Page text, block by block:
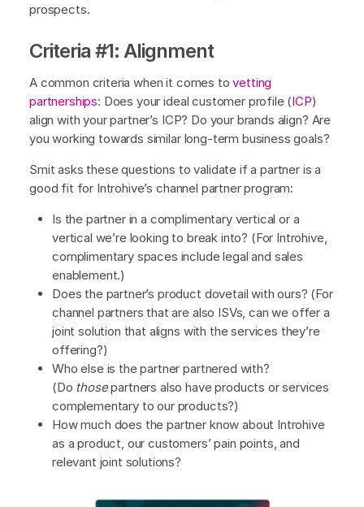
prospects.
Criteria #1: Alignment
A common criteria when it comes tovetting
partnerships: Does your ideal customer profile (ICP)
align with your partner’s ICP? Do your brands align? Are
you working towards similar long-term business goals?
Smit asks these questions to validate if a partner is a
good fit for Introhive’s channel partner program:
Is the partner in a complimentary vertical or a
vertical we’re looking to break into? (For Introhive,
complimentary spaces include legal and sales
enablement.)
Does the partner’s product dovetail with ours? (For
channel partners that are also ISVs, can we offer a
joint solution that aligns with the services they’re
offering?)
Who else is the partner partnered with?
(Do thosepartners also have products or services
complementary to our products?)
How much does the partner know about Introhive
as a product, our customers’ pain points, and
relevant joint solutions?